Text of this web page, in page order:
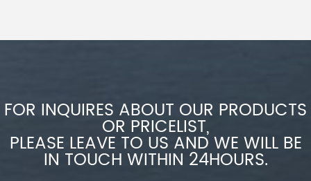
FOR INQUIRES ABOUT OUR PRODUCTS
OR PRICELIST,
PLEASE LEAVE TO US AND WE WILL BE
IN TOUCH WITHIN 24HOURS.